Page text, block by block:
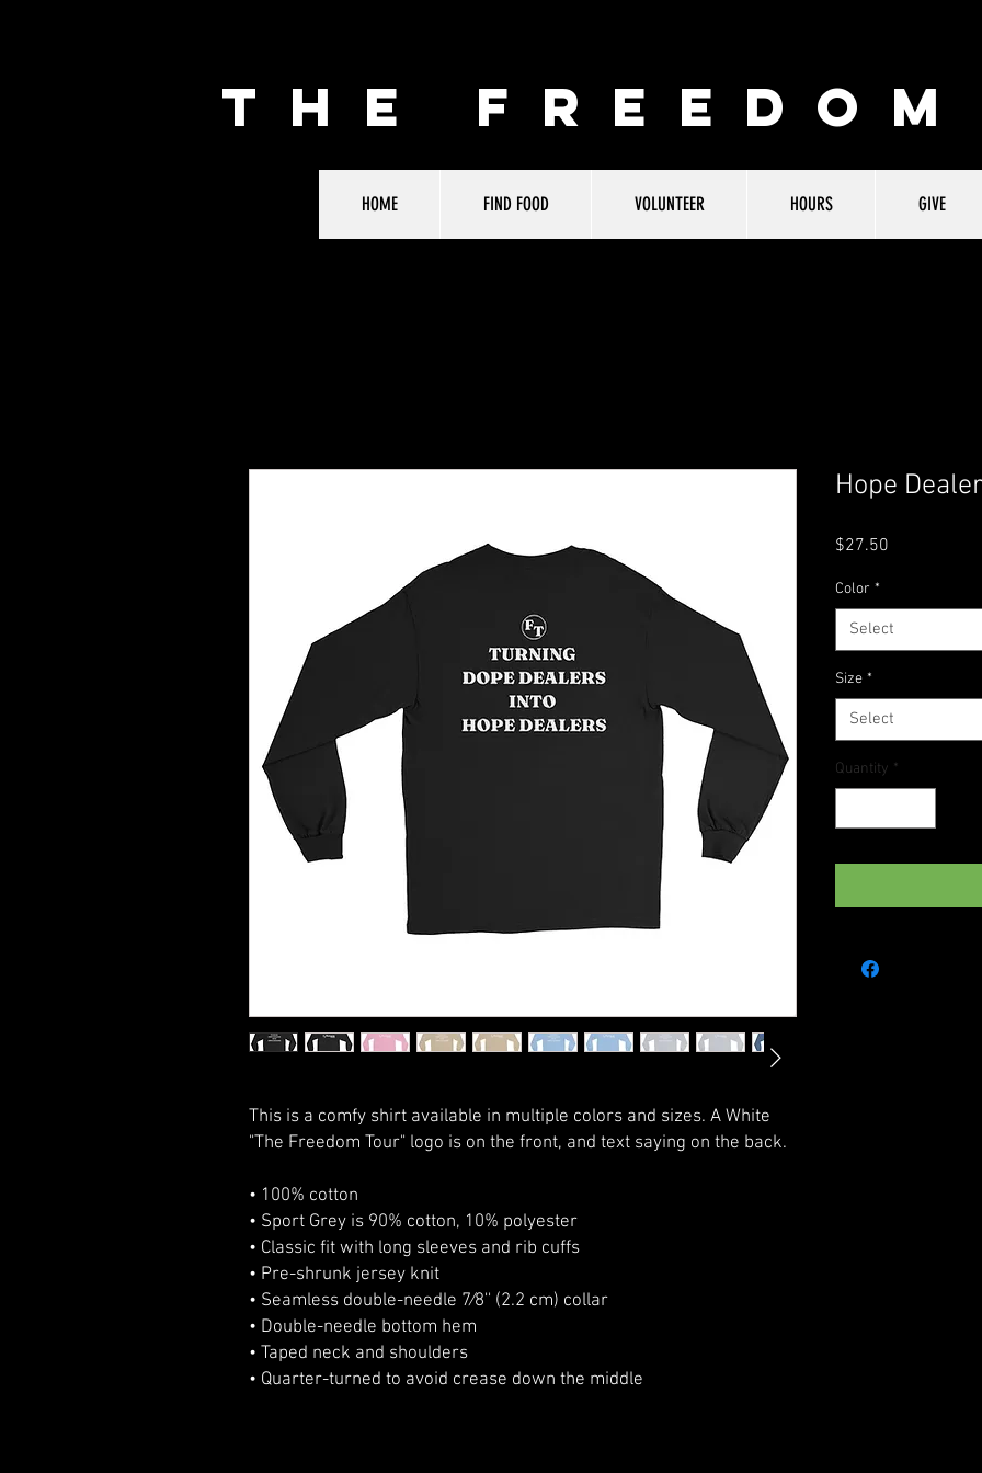
THE FREEDOM
HOME FIND FOOD VOLUNTEER HOURS GIVE
This is a comfy shirt available in multiple colors and sizes. A White
"The Freedom Tour" logo is on the front, and text saying on the back.
• 100% cotton
• Sport Grey is 90% cotton, 10% polyester
• Classic fit with long sleeves and rib cuffs
• Pre-shrunk jersey knit
• Seamless double-needle 7⁄8'' (2.2 cm) collar
• Double-needle bottom hem
• Taped neck and shoulders
• Quarter-turned to avoid crease down the middle
Hope
$27.50
Color *
Select
Size *
Select
Quantity *